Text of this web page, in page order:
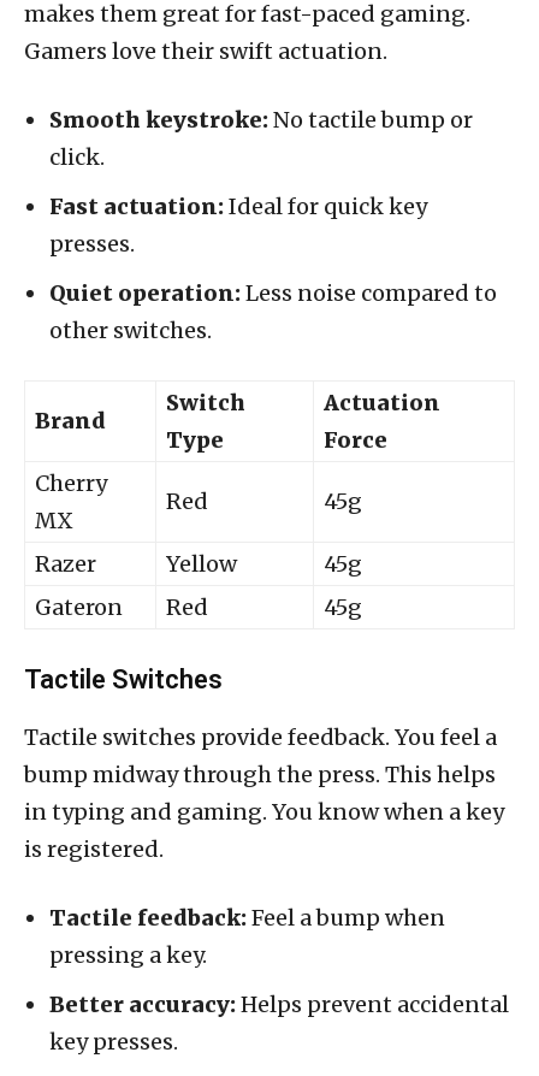
makes them great for fast-paced gaming.
Gamers love their swift actuation.
Smooth keystroke:No tactile bump or
click.
Fast actuation:Ideal for quick key
presses.
Quiet operation:Less noise compared to
other switches.
Brand
Switch
Type
Actuation
Force
Cherry
MX
Red 45g
Razer Yellow
45g
Gateron
Red 45g
Tactile Switches
Tactile switches provide feedback. You feel a
bump midway through the press. This helps
in typing and gaming. You know when a key
is registered.
Tactile feedback:Feel a bump when
pressing a key.
Better accuracy:Helps prevent accidental
key presses.